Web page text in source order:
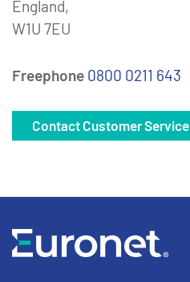
England,
W1U 7EU
Freephone 0800 0211 643
Contact Customer Service